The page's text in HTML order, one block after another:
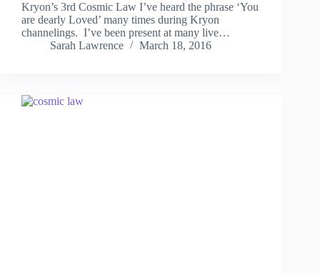
Kryon’s 3rd Cosmic Law I’ve heard the phrase ‘You
are dearly Loved’ many times during Kryon
channelings. I’ve been present at many live…
Sarah Lawrence
March 18, 2016